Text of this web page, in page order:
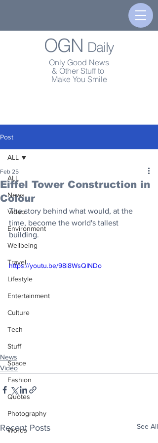
OGN Daily
Only Good News
& Other Stuff to
Make You Smile
Post
ALL
News
Video
Environment
Wellbeing
Travel
Lifestyle
Entertainment
Culture
Tech
Stuff
Space
Fashion
Quotes
Photography
Words
ALL
Eiffel Tower Construction in
Colour
Feb 25
The story behind what would, at the
time, become the world's tallest
building.
https://youtu.be/98i8WsQINDo
News
Video
Recent Posts See All